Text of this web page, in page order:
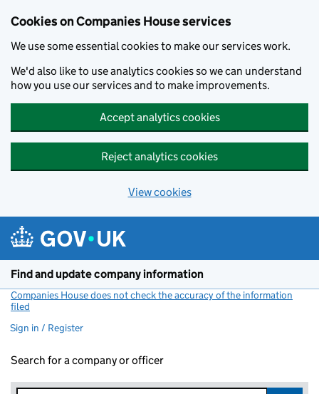
Cookies on Companies House services
We use some essential cookies to make our services work.
We'd also like to use analytics cookies so we can understand
how you use our services and to make improvements.
Accept analytics cookies
Reject analytics cookies
View cookies
Find and update company information
Companies House does not check the accuracy of the information
filed
Sign in / Register
Search for a company or officer